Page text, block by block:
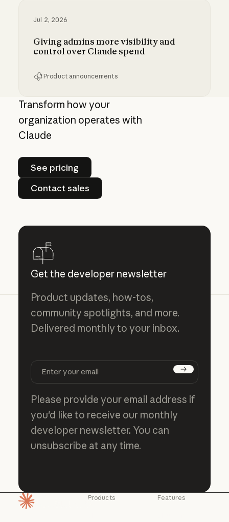
Jul 2, 2026
Giving admins more visibility and
control over Claude spend
Product announcements
Giving admins more visibility and control over
Transform how your
organization operates with
Claude
See pricing
See pricing
Contact sales
Contact sales
Get the developer newsletter
Product updates, how-tos,
community spotlights, and more.
Delivered monthly to your inbox.
Subscribe
Please provide your email address if
you'd like to receive our monthly
developer newsletter. You can
unsubscribe at any time.
Products Features